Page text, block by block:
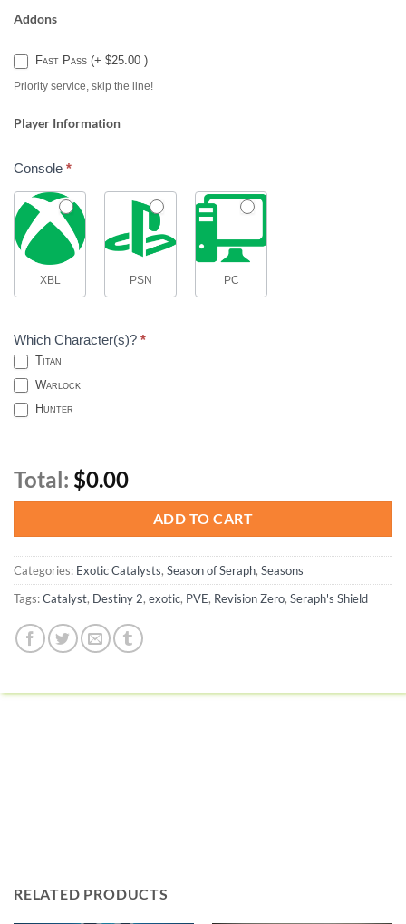
Addons
Fast Pass (+ $25.00 )
Priority service, skip the line!
Player Information
Console *
XBL PSN PC
Which Character(s)? *
Titan
Warlock
Hunter
Total: $0.00
ADD TO CART
Categories: Exotic Catalysts, Season of Seraph, Seasons
Tags:Catalyst, Destiny 2, exotic, PVE, Revision Zero, Seraph's Shield
RELATED PRODUCTS